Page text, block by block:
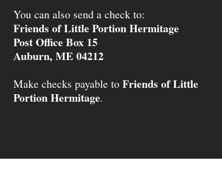
You can also send a check to:
Friends of Little Portion Hermitage
Post Office Box 15
Auburn, ME 04212
Make checks payable to Friends of Little
Portion Hermitage.